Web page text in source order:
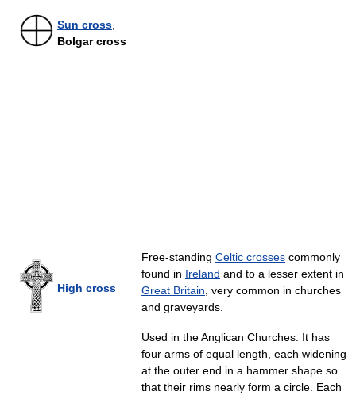
Sun cross,
Bolgar cross
High cross
Free-standing Celtic crosses commonly
found in Ireland and to a lesser extent in
Great Britain, very common in churches
and graveyards.
Used in the Anglican Churches. It has
four arms of equal length, each widening
at the outer end in a hammer shape so
that their rims nearly form a circle. Each